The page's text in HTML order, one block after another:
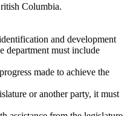
Columbia.
and development
department must include
made to achieve the
or another party, it must